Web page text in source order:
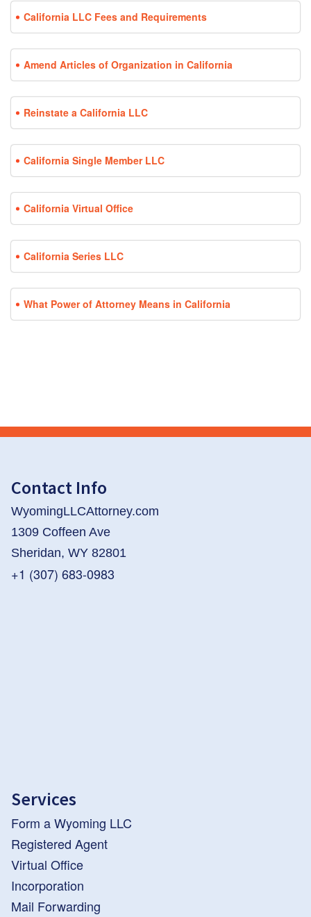
California LLC Fees and Requirements
Amend Articles of Organization in California
Reinstate a California LLC
California Single Member LLC
California Virtual Office
California Series LLC
What Power of Attorney Means in California
Contact Info
WyomingLLCAttorney.com
1309 Coffeen Ave
Sheridan, WY 82801
+1 (307) 683-0983
Services
Form a Wyoming LLC
Registered Agent
Virtual Office
Incorporation
Mail Forwarding